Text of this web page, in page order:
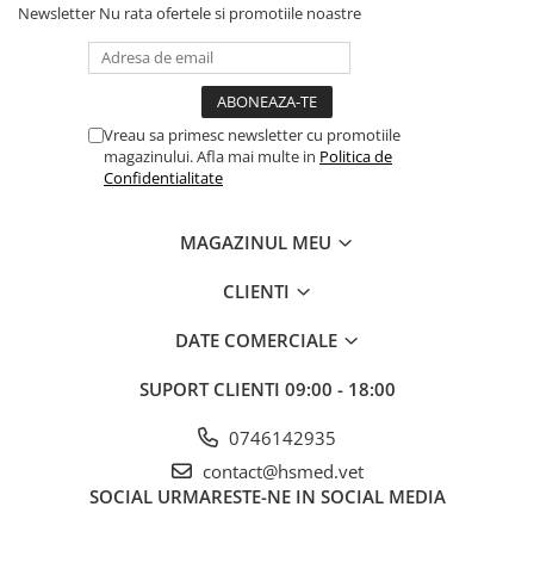
Newsletter Nu rata ofertele si promotiile noastre
Vreau sa primesc newsletter cu promotiile
magazinului. Afla mai multe in Politica de
Confidentialitate
MAGAZINUL MEU
CLIENTI
DATE COMERCIALE
SUPORT CLIENTI 09:00 - 18:00
0746142935
contact@hsmed.vet
SOCIAL URMARESTE-NE IN SOCIAL MEDIA